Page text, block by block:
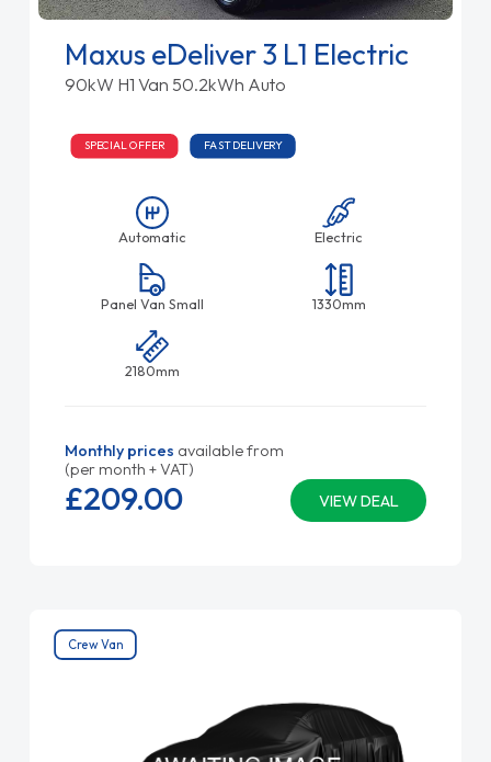
Maxus eDeliver 3 L1 Electric
90kW H1 Van 50.2kWh Auto
SPECIAL OFFER FAST DELIVERY
Automatic Electric
Panel Van Small 1330mm
2180mm
Monthly prices available from
(per month + VAT)
VIEW DEAL
£209.00
Crew Van